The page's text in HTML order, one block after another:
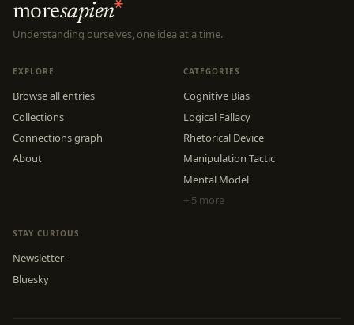
moresapien
Understanding ourselves, one idea at a time.
EXPLORE
Browse all entries
Collections
Connections graph
About
CATEGORIES
Cognitive Bias
Logical Fallacy
Rhetorical Device
Manipulation Tactic
Mental Model
+ 5 more
STAY CURIOUS
Newsletter
Bluesky